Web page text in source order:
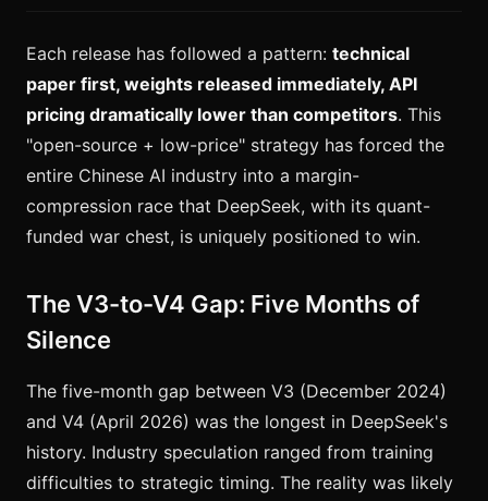
Each release has followed a pattern: technical
paper first, weights released immediately, API
pricing dramatically lower than competitors. This
"open-source + low-price" strategy has forced the
entire Chinese AI industry into a margin-
compression race that DeepSeek, with its quant-
funded war chest, is uniquely positioned to win.
The V3-to-V4 Gap: Five Months of
Silence
The five-month gap between V3 (December 2024)
and V4 (April 2026) was the longest in DeepSeek's
history. Industry speculation ranged from training
difficulties to strategic timing. The reality was likely